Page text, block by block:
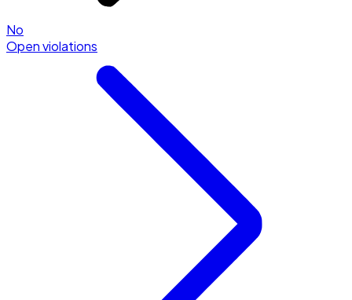
No
Open violations